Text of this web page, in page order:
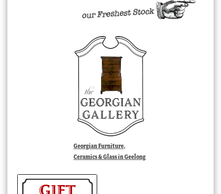
Georgian Furniture,
Ceramics & Glass in Geelong